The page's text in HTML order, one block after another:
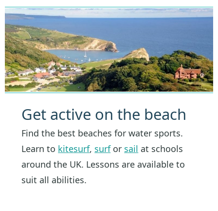
Get active on the beach
Find the best beaches for water sports.
Learn to kitesurf, surfor sail at schools
around the UK. Lessons are available to
suit all abilities.